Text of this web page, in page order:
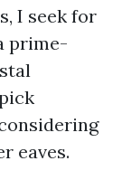
I seek for
prime-
eaves.